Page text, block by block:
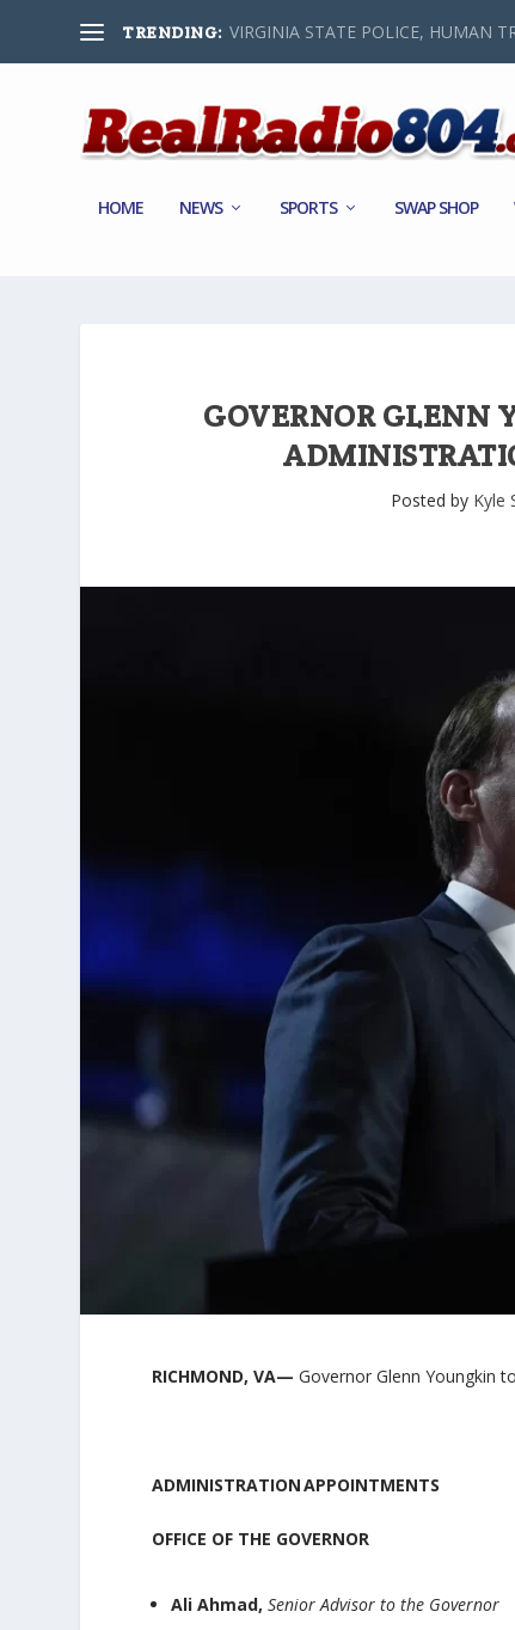
TRENDING: VIRGINIA STATE POLICE, HUMAN
HOME NEWS SPORTS SWAP SHOP
GOVERNOR GLENN
Posted by Kyle
RICHMOND, VA—Governor Glenn Youngkin
ADMINISTRATION APPOINTMENTS
OFFICE OF THE GOVERNOR
Ali Ahmad, Senior Advisor to the Governor